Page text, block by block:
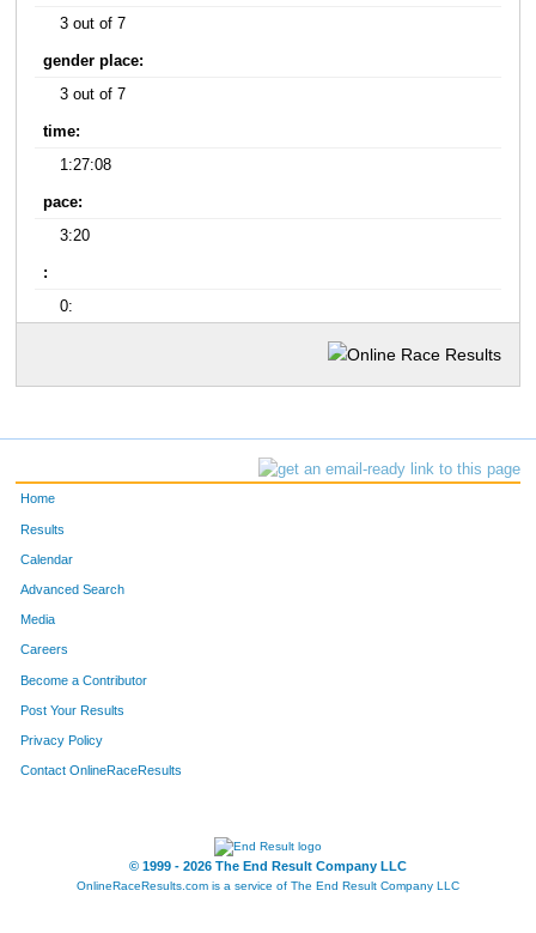
3 out of 7
gender place:
3 out of 7
time:
1:27:08
pace:
3:20
:
0:
Home
Results
Calendar
Advanced Search
Media
Careers
Become a Contributor
Post Your Results
Privacy Policy
Contact OnlineRaceResults
© 1999 - 2026 The End Result Company LLC
OnlineRaceResults.com is a service of The End Result Company LLC